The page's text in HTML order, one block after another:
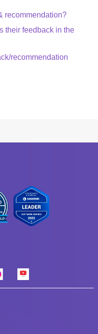
recommendation?
their feedback in the
recommendation